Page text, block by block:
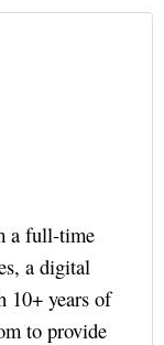
a full-time
a digital
10+ years of
to provide